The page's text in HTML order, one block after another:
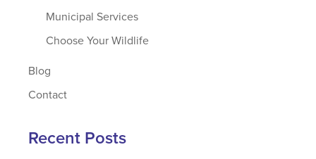
Municipal Services
Choose Your Wildlife
Blog
Contact
Recent Posts